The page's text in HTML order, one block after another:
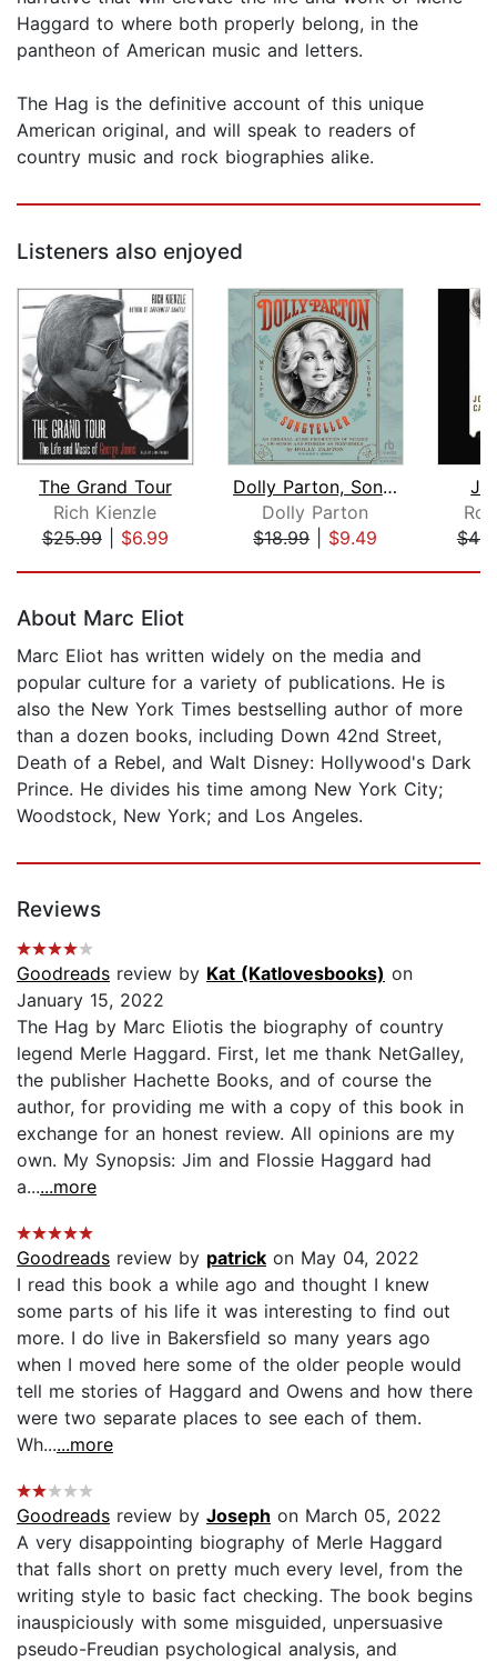
Haggard to where both properly belong, in the
pantheon of American music and letters.
The Hag is the definitive account of this unique
American original, and will speak to readers of
country music and rock biographies alike.
Listeners also enjoyed
The Grand Tour
Rich Kienzle
$25.99| $6.99
Dolly Parton, Songteller
Dolly Parton
$18.99| $9.49
About Marc Eliot
Marc Eliot has written widely on the media and
popular culture for a variety of publications. He is
also the New York Times bestselling author of more
than a dozen books, including Down 42nd Street,
Death of a Rebel, and Walt Disney: Hollywood's Dark
Prince. He divides his time among New York City;
Woodstock, New York; and Los Angeles.
Reviews
Goodreads review by Kat (Katlovesbooks) on
January 15, 2022
The Hag by Marc Eliotis the biography of country
legend Merle Haggard. First, let me thank NetGalley,
the publisher Hachette Books, and of course the
author, for providing me with a copy of this book in
exchange for an honest review. All opinions are my
own. My Synopsis: Jim and Flossie Haggard had
a......more
Goodreads review by patrick on May 04, 2022
I read this book a while ago and thought I knew
some parts of his life it was interesting to find out
more. I do live in Bakersfield so many years ago
when I moved here some of the older people would
tell me stories of Haggard and Owens and how there
were two separate places to see each of them.
Wh......more
Goodreads review by Joseph on March 05, 2022
A very disappointing biography of Merle Haggard
that falls short on pretty much every level, from the
writing style to basic fact checking. The book begins
inauspiciously with some misguided, unpersuasive
pseudo-Freudian psychological analysis, and